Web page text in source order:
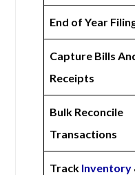
End of Year
Capture Bills
Receipts
Bulk Reconcile
Transactions
Track Inventory